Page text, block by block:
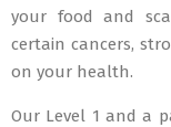
your food and
certain cancers,
on your health.
Our Level 1 and a